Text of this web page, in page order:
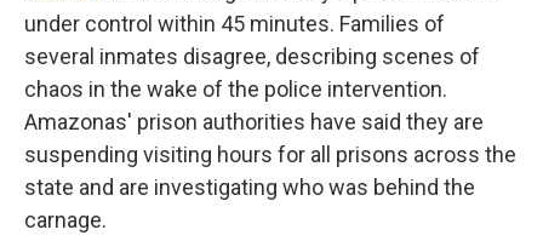
under control within 45 minutes. Families of
several inmates disagree, describing scenes of
chaos in the wake of the police intervention.
Amazonas' prison authorities have said they are
suspending visiting hours for all prisons across the
state and are investigating who was behind the
carnage.